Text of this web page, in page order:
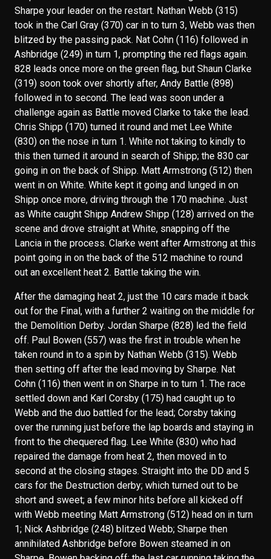
Sharpe your leader on the restart. Nathan Webb (315)
took in the Carl Gray (370) car in to turn 3, Webb was then
blitzed by the passing pack. Nat Cohn (116) followed in
Ashbridge (249) in turn 1, prompting the red flags again.
828 leads once more on the green flag, but Shaun Clarke
(319) soon took over shortly after, Andy Battle (898)
followed in to second. The lead was soon under a
challenge again as Battle moved Clarke to take the lead.
Chris Shipp (170) turned it round and met Lee White
(830) on the nose in turn 1. White not taking to kindly to
this then turned it around in search of Shipp; the 830 car
going in on the back of Shipp. Matt Armstrong (512) then
went in on White. White kept it going and lunged in on
Shipp once more, driving through the 170 machine. Just
as White caught Shipp Andrew Shipp (128) arrived on the
scene and drove straight at White, snapping off the
Lancia in the process. Clarke went after Armstrong at this
point going in on the back of the 512 machine to round
out an excellent heat 2. Battle taking the win.
After the damaging heat 2, just the 10 cars made it back
out for the Final, with a further 2 waiting on the middle for
the Demolition Derby. Jordan Sharpe (828) led the field
off. Paul Bowen (557) was the first in trouble when he
taken round in to a spin by Nathan Webb (315). Webb
then setting off after the lead moving by Sharpe. Nat
Cohn (116) then went in on Sharpe in to turn 1. The race
settled down and Karl Corsby (175) had caught up to
Webb and the duo battled for the lead; Corsby taking
over the running just before the lap boards and staying in
front to the chequered flag. Lee White (830) who had
repaired the damage from heat 2, then moved in to
second at the closing stages. Straight into the DD and 5
cars for the Destruction derby; which turned out to be
short and sweet; a few minor hits before all kicked off
with Webb meeting Matt Armstrong (512) head on in turn
1; Nick Ashbridge (248) blitzed Webb; Sharpe then
annihilated Ashbridge before Bowen steamed in on